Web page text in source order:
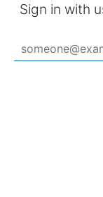
Sign in with